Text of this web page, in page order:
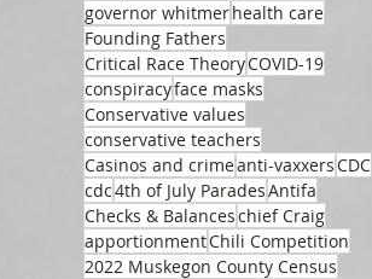
governor whitmerhealth care
Founding Fathers
Critical Race TheoryCOVID-19
conspiracyface masks
Conservative values
conservative teachers
Casinos and crimeanti-vaxxersCDC
cdc4th of July ParadesAntifa
Checks & Balanceschief Craig
apportionmentChili Competition
2022 Muskegon County Census